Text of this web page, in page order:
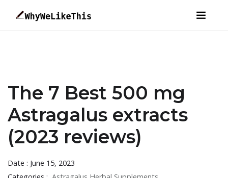
The 7 Best 500 mg
Astragalus extracts
(2023 reviews)
Date : June 15, 2023